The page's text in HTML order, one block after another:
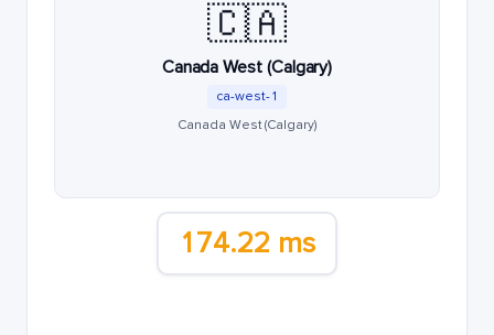
🇨🇦
Canada West (Calgary)
ca-west-1
Canada West (Calgary)
174.22 ms